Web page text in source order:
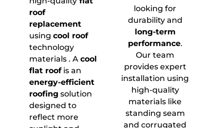
roof
replacement
using cool roof
technology
materials . A cool
flat roofis an
energy-efficient
roofing solution
designed to
reflect more
looking for
durability and
long-term
performance.
Our team
provides expert
installation using
high-quality
materials like
standing seam
and corrugated